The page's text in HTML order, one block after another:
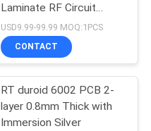
Laminate RF Circuit
Board
USD9.99-99.99 MOQ:1PCS
CONTACT
RT duroid 6002 PCB 2-
layer 0.8mm Thick with
Immersion Silver